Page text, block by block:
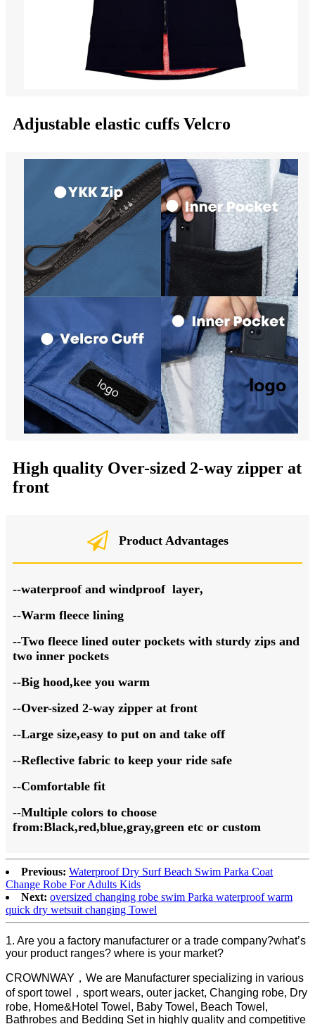
Adjustable elastic cuffs Velcro
High quality Over-sized 2-way zipper at
front
Product Advantages
--waterproof and windprooflayer,
--Warm fleece lining
--Two fleece lined outer pockets with sturdy zips and
two inner pockets
--Big hood,kee you warm
--Over-sized 2-way zipper at front
--Large size,easy to put on and take off
--Reflective fabric to keep your ride safe
--Comfortable fit
--Multiple colors to choose
from:Black,red,blue,gray,green etc or custom
Previous: Waterproof Dry Surf Beach Swim Parka Coat
Change Robe For Adults Kids
Next: oversized changing robe swim Parka waterproof warm
quick dry wetsuit changing Towel
1. Are you a factory manufacturer or a trade company?what’s
your product ranges? where is your market?
CROWNWAY，We are Manufacturer specializing in various
of sport towel，sport wears, outer jacket, Changing robe, Dry
robe, Home&Hotel Towel, Baby Towel, Beach Towel,
Bathrobes and Bedding Set in highly quality and competitive